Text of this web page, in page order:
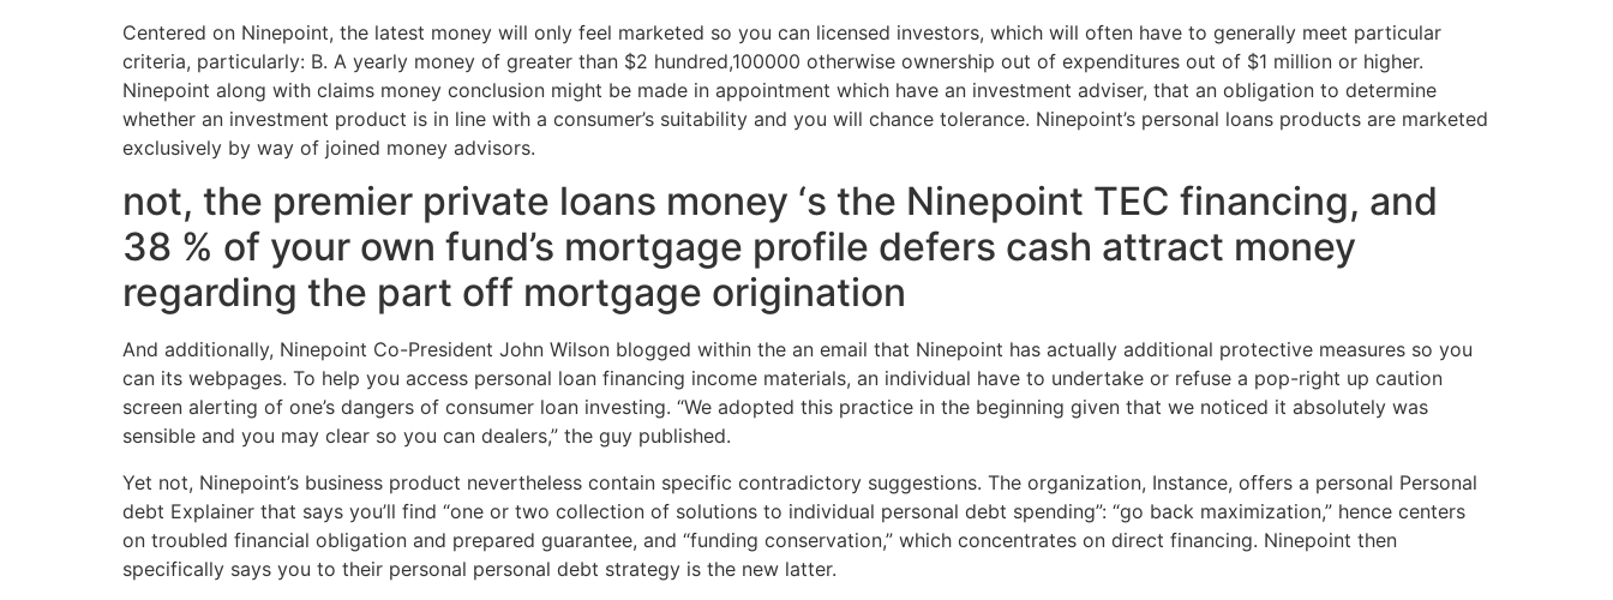
Centered on Ninepoint, the latest money will only feel marketed so you can licensed investors, which will often have to generally meet particular
criteria, particularly: B. A yearly money of greater than $2 hundred,100000 otherwise ownership out of expenditures out of $1 million or higher.
Ninepoint along with claims money conclusion might be made in appointment which have an investment adviser, that an obligation to determine
whether an investment product is in line with a consumer’s suitability and you will chance tolerance. Ninepoint’s personal loans products are marketed
exclusively by way of joined money advisors.
not, the premier private loans money ‘s the Ninepoint TEC financing, and
38 % of your own fund’s mortgage profile defers cash attract money
regarding the part off mortgage origination
And additionally, Ninepoint Co-President John Wilson blogged within the an email that Ninepoint has actually additional protective measures so you
can its webpages. To help you access personal loan financing income materials, an individual have to undertake or refuse a pop-right up caution
screen alerting of one’s dangers of consumer loan investing. “We adopted this practice in the beginning given that we noticed it absolutely was
sensible and you may clear so you can dealers,” the guy published.
Yet not, Ninepoint’s business product nevertheless contain specific contradictory suggestions. The organization, Instance, offers a personal Personal
debt Explainer that says you’ll find “one or two collection of solutions to individual personal debt spending”: “go back maximization,” hence centers
on troubled financial obligation and prepared guarantee, and “funding conservation,” which concentrates on direct financing. Ninepoint then
specifically says you to their personal personal debt strategy is the new latter.